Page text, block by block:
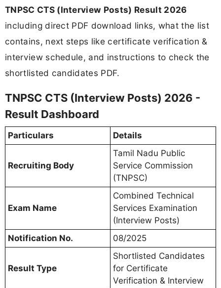
TNPSC CTS (Interview Posts) Result 2026
including direct PDF download links, what the list
contains, next steps like certificate verification &
interview schedule, and instructions to check the
shortlisted candidates PDF.
TNPSC CTS (Interview Posts) 2026 -
Result Dashboard
Particulars Details
Recruiting Body
Tamil Nadu Public
Service Commission
(TNPSC)
Exam Name
Combined Technical
Services Examination
(Interview Posts)
Notification No.
08/2025
Result Type
Shortlisted Candidates
for Certificate
Verification & Interview